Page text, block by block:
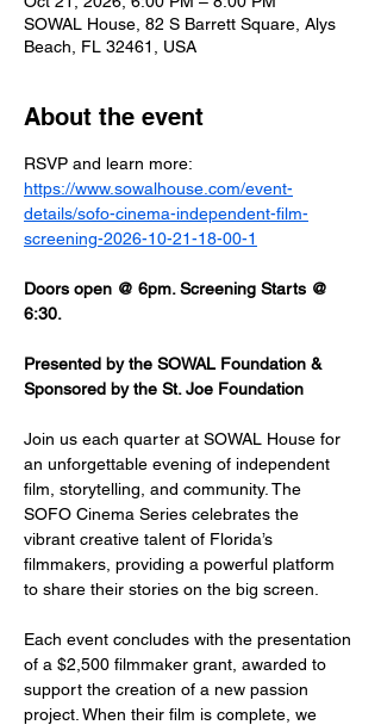
SOWAL House, 82 S Barrett Square, Alys
Beach, FL 32461, USA
About the event
RSVP and learn more:
https://www.sowalhouse.com/event-
details/sofo-cinema-independent-film-
screening-2026-10-21-18-00-1
Doors open @ 6pm. Screening Starts @
6:30.
Presented by the SOWAL Foundation &
Sponsored by the St. Joe Foundation
Join us each quarter at SOWAL House for
an unforgettable evening of independent
film, storytelling, and community. The
SOFO Cinema Series celebrates the
vibrant creative talent of Florida’s
filmmakers, providing a powerful platform
to share their stories on the big screen.
Each event concludes with the presentation
of a $2,500 filmmaker grant, awarded to
support the creation of a new passion
project. When their film is complete, we